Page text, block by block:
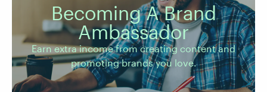
Becoming A Brand
Ambassador
Earn extra income from creating content and
promoting brands you love.
Earn extra income from creating content and
promoting brands you love.